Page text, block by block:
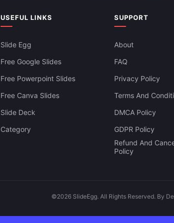
USEFUL LINKS
Slide Egg
Free Google Slides
Free Powerpoint Slides
Free Canva Slides
Slide Deck
Category
SUPPORT
About
FAQ
Privacy Policy
Terms And
DMCA Policy
GDPR Policy
Refund And
Policy
©2026 SlideEgg. All Rights Reserved. By